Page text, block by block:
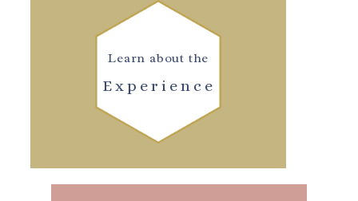
Experience
Learn about the